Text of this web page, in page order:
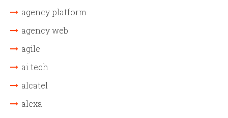
agency platform
agency web
agile
ai tech
alcatel
alexa